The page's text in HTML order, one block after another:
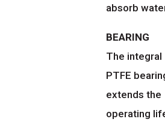
absorb
BEARING
The integral
PTFE
extends the
operating